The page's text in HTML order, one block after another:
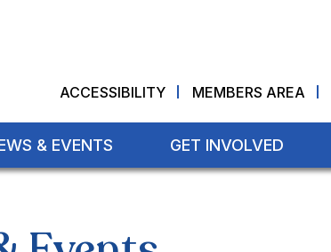
ACCESSIBILITY MEMBERS AREA
& EVENTS GET INVOLVED